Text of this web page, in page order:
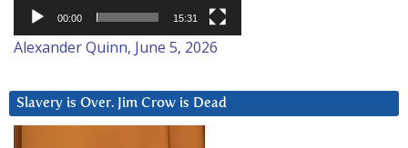
00:00 15:31
Alexander Quinn, June 5, 2026
Slavery is Over. Jim Crow is Dead